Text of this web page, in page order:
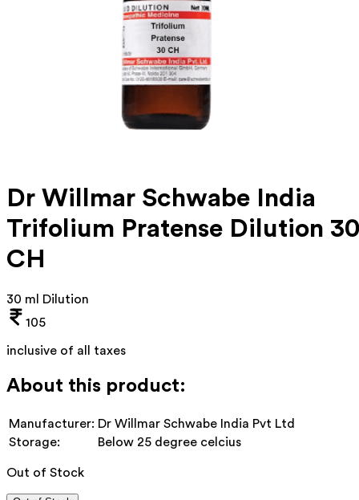
Dr Willmar Schwabe India
Trifolium Pratense Dilution
CH
30 ml Dilution
105
inclusive of all taxes
About this product:
Manufacturer: Dr Willmar Schwabe India Pvt Ltd
Storage:
Below 25 degree celcius
Out of Stock